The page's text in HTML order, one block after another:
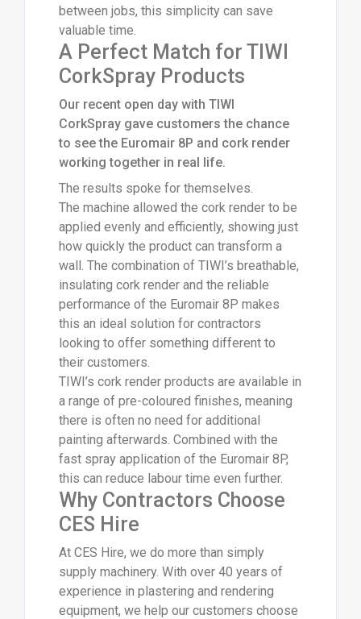
between jobs, this simplicity can save
valuable time.
A Perfect Match for TIWI
CorkSpray Products
Our recent open day with TIWI
CorkSpray gave customers the chance
to see the Euromair 8P and cork render
working together in real life.
The results spoke for themselves.
The machine allowed the cork render to be
applied evenly and efficiently, showing just
how quickly the product can transform a
wall. The combination of TIWI’s breathable,
insulating cork render and the reliable
performance of the Euromair 8P makes
this an ideal solution for contractors
looking to offer something different to
their customers.
TIWI’s cork render products are available in
a range of pre-coloured finishes, meaning
there is often no need for additional
painting afterwards. Combined with the
fast spray application of the Euromair 8P,
this can reduce labour time even further.
Why Contractors Choose
CES Hire
At CES Hire, we do more than simply
supply machinery. With over 40 years of
experience in plastering and rendering
equipment, we help our customers choose